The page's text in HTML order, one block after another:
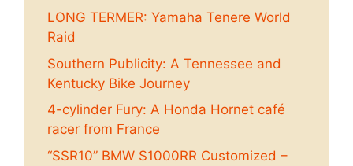
LONG TERMER: Yamaha Tenere World
Raid
Southern Publicity: A Tennessee and
Kentucky Bike Journey
4-cylinder Fury: A Honda Hornet café
racer from France
“SSR10” BMW S1000RR Customized –